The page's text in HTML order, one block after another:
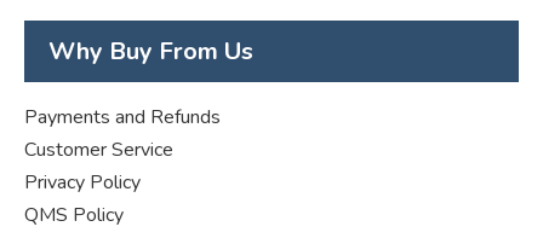
Why Buy From Us
Payments and Refunds
Customer Service
Privacy Policy
QMS Policy